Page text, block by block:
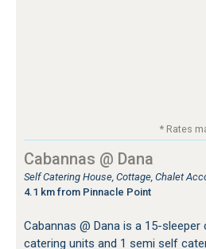
* Rates
Cabannas @ Dana
Self Catering House, Cottage, Chalet
4.1 km from Pinnacle Point
Cabannas @ Dana is a 15-
catering units and 1 semi self